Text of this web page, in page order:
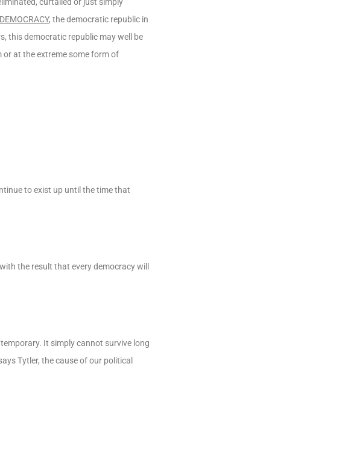
DEMOCRACY, the democratic republic in
this democratic republic may well be
or at the extreme some form of
to exist up until the time that
the result that every democracy will
It simply cannot survive long
Tytler, the cause of our political